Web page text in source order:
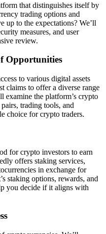
that distinguishes itself by
trading options and
up to the expectations? We’ll
measures, and user
review.
Opportunities
to various digital assets
claims to offer a diverse range
examine the platform’s crypto
trading tools, and
choice for crypto traders.
for crypto investors to earn
offers staking services,
in exchange for
staking options, rewards, and
you decide if it aligns with